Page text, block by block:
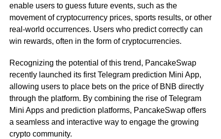
enable users to guess future events, such as the
movement of cryptocurrency prices, sports results, or other
real-world occurrences. Users who predict correctly can
win rewards, often in the form of cryptocurrencies.
Recognizing the potential of this trend, PancakeSwap
recently launched its first Telegram prediction Mini App,
allowing users to place bets on the price of BNB directly
through the platform. By combining the rise of Telegram
Mini Apps and prediction platforms, PancakeSwap offers
a seamless and interactive way to engage the growing
crypto community.